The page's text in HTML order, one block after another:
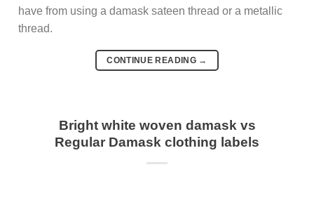
have from using a damask sateen thread or a metallic
thread.
CONTINUE READING →
Bright white woven damask vs
Regular Damask clothing labels